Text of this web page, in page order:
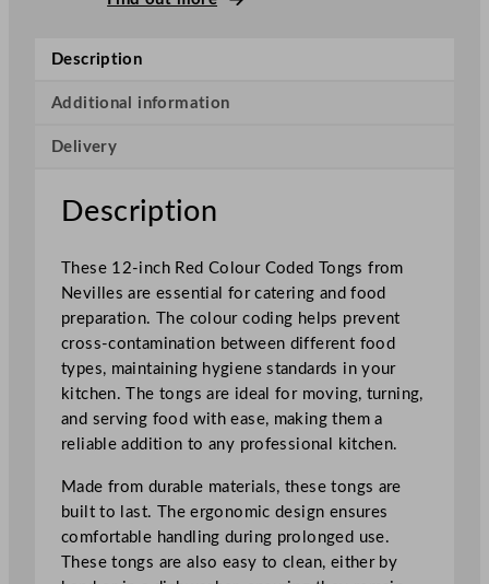
r
o
e
d
o
n
g
s
R
e
d
3
Description
Additional information
Delivery
Description
These 12-inch Red Colour Coded Tongs from
Nevilles are essential for catering and food
preparation. The colour coding helps prevent
cross-contamination between different food
types, maintaining hygiene standards in your
kitchen. The tongs are ideal for moving, turning,
and serving food with ease, making them a
reliable addition to any professional kitchen.
Made from durable materials, these tongs are
built to last. The ergonomic design ensures
comfortable handling during prolonged use.
These tongs are also easy to clean, either by